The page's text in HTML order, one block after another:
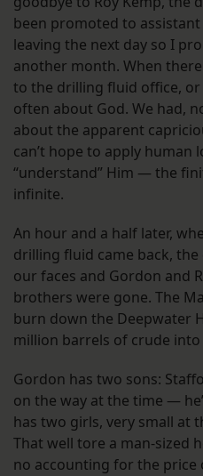
been promoted to assistant
leaving the next day so I
another month. When
to the drilling fluid office, or
often about God. We had,
about the apparent
can’t hope to apply human
“understand” Him — the
infinite.
An hour and a half later,
drilling fluid came back,
our faces and Gordon and
brothers were gone. The
burn down the Deepwater
million barrels of crude into
Gordon has two sons:
on the way at the time —
has two girls, very small at
That well tore a man-sized
no accounting for the price